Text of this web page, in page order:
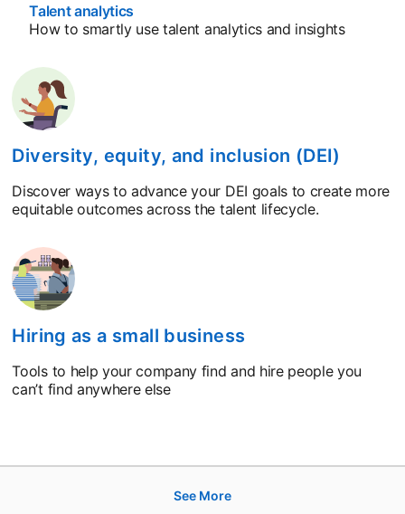
Talent analytics
How to smartly use talent analytics and insights
Diversity, equity, and inclusion (DEI)
Discover ways to advance your DEI goals to create more
equitable outcomes across the talent lifecycle.
Hiring as a small business
Tools to help your company find and hire people you
can’t find anywhere else
See More